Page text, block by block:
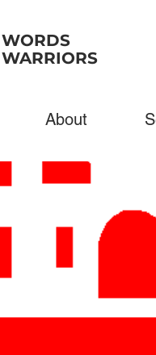
WORDS
WARRIORS
About